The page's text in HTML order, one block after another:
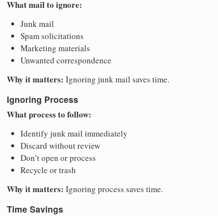
What mail to ignore:
Junk mail
Spam solicitations
Marketing materials
Unwanted correspondence
Why it matters: Ignoring junk mail saves time.
Ignoring Process
What process to follow:
Identify junk mail immediately
Discard without review
Don’t open or process
Recycle or trash
Why it matters: Ignoring process saves time.
Time Savings